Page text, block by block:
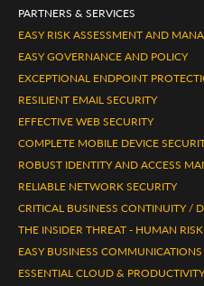
PARTNERS & SERVICES
EASY RISK ASSESSMENT AND
EASY GOVERNANCE AND POLICY
EXCEPTIONAL ENDPOINT
RESILIENT EMAIL SECURITY
EFFECTIVE WEB SECURITY
COMPLETE MOBILE DEVICE
ROBUST IDENTITY AND ACCESS
RELIABLE NETWORK SECURITY
CRITICAL BUSINESS CONTINUITY /
THE INSIDER THREAT - HUMAN
EASY BUSINESS COMMUNICATIONS
ESSENTIAL CLOUD & PRODUCTIVITY